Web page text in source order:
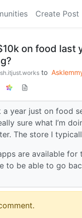
Create Post
on food last
to
a year just on food
sure what I’m
The store I
are available
to be able to go